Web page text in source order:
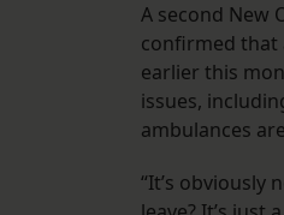
A second New
confirmed that
earlier this
issues,
ambulances
“It’s obviously